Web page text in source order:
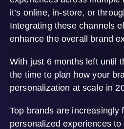
it’s online, in-store, or
Integrating these channels
enhance the overall brand
With just 6 months left until
the time to plan how your
personalization at scale in
Top brands are increasingly
personalized experiences